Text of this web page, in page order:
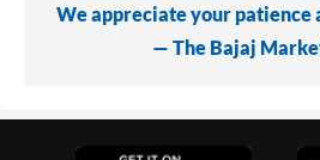
We appreciate your patience
— The Bajaj